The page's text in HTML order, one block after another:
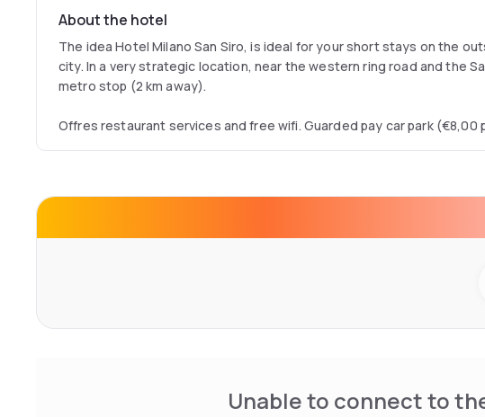
About the hotel
The idea Hotel Milano San Siro, is ideal for your short stays on the
city. In a very strategic location, near the western ring road and the
metro stop (2 km away).
Offres restaurant services and free wifi. Guarded pay car park (€8,00
Unable to connect to